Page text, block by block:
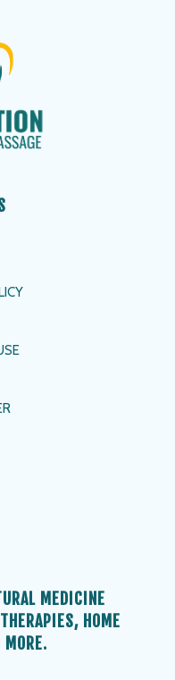
MEDICINE
HOME
MORE.